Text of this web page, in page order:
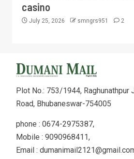
casino
July 25, 2026 smngrs951 2
Plot No.: 753/1944, Raghunathpur
Road, Bhubaneswar-754005
phone : 0674-2975387,
Mobile : 9090968411,
Email :